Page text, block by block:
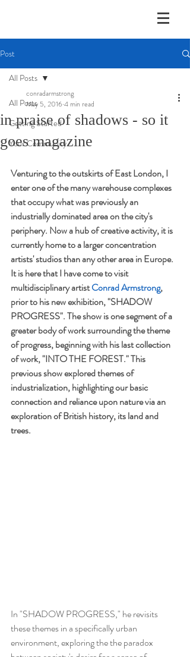
Post
All Posts
Getting Started
Your Community
All Posts
in praise of shadows - so it
goes magazine
conradarmstrong
May 5, 20164 min read
Venturing to the outskirts of East London, I
enter one of the many warehouse complexes
that occupy what was previously an
industrially dominated area on the city's
periphery. Now a hub of creative activity, it is
currently home to a larger concentration
artists' studios than any other area in Europe.
It is here that I have come to visit
multidisciplinary artist Conrad Armstrong,
prior to his new exhibition, "SHADOW
PROGRESS". The show is one segment of a
greater body of work surrounding the theme
of progress, beginning with his last collection
of work, "INTO THE FOREST." This
previous show explored themes of
industrialization, highlighting our basic
connection and reliance upon nature via an
exploration of British history, its land and
trees.
In "SHADOW PROGRESS," he revisits
these themes in a specifically urban
environment, exploring the the paradox